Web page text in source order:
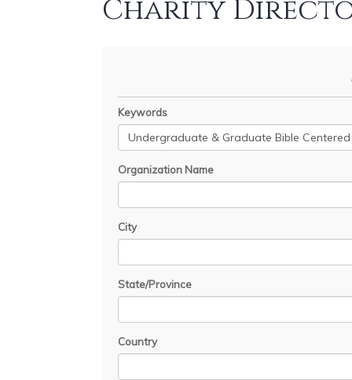
Charity
Keywords
Organization Name
City
State/Province
Country